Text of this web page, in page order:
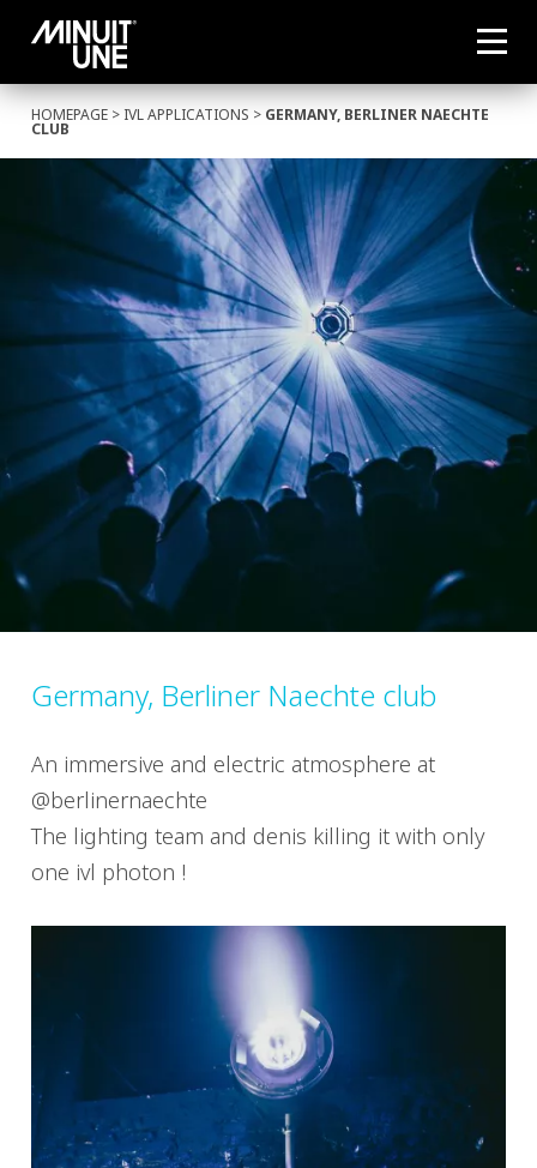
HOMEPAGE > IVL APPLICATIONS > GERMANY, BERLINER NAECHTE
CLUB
Germany, Berliner Naechte club
An immersive and electric atmosphere at
@berlinernaechte
The lighting team and denis killing it with only
one ivl photon !